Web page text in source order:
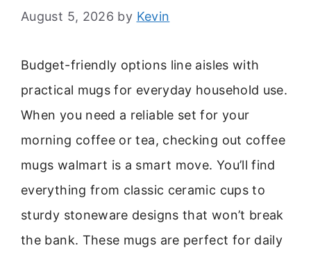
August 5, 2026 by Kevin
Budget-friendly options line aisles with
practical mugs for everyday household use.
When you need a reliable set for your
morning coffee or tea, checking out coffee
mugs walmart is a smart move. You’ll find
everything from classic ceramic cups to
sturdy stoneware designs that won’t break
the bank. These mugs are perfect for daily